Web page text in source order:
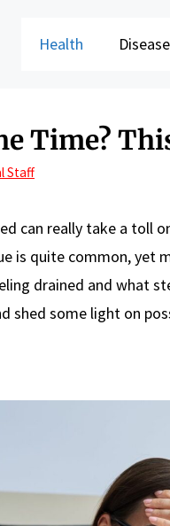
Health
Time?
Staff
can really take a toll
is quite common, yet
drained and what
shed some light on